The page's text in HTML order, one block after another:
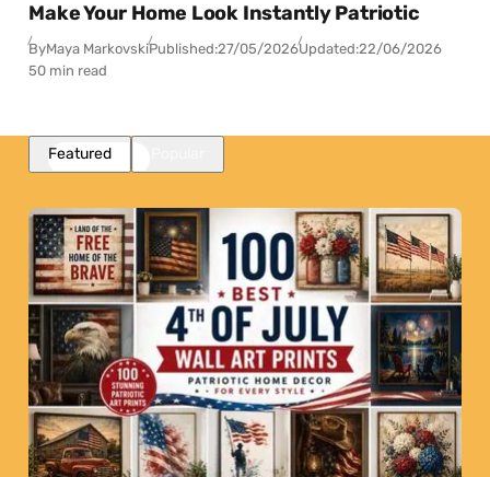
Make Your Home Look Instantly Patriotic
ByMaya MarkovskiPublished:27/05/2026Updated:22/06/2026
50 min read
Featured